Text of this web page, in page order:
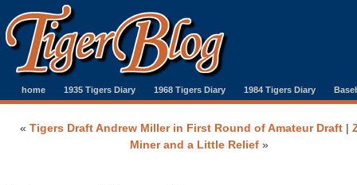
home 1935 Tigers Diary 1968 Tigers Diary 1984 Tigers Diary
« Tigers Draft Andrew Miller in First Round of Amateur Draft|
Miner and a Little Relief »